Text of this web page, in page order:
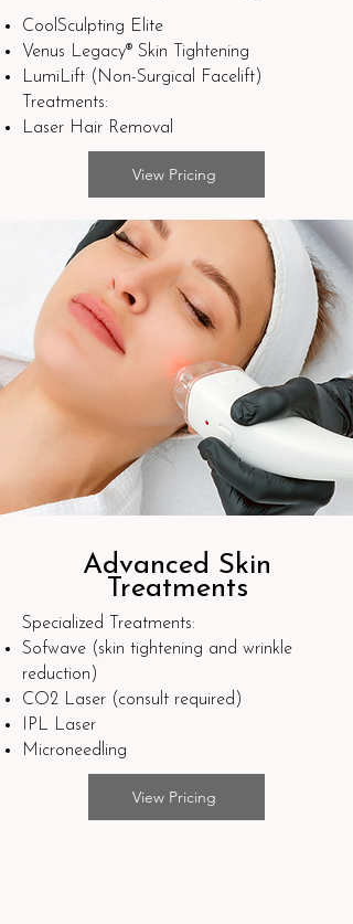
CoolSculpting Elite
Venus Legacy® Skin Tightening
LumiLift (Non-Surgical Facelift)​
Treatments:
Laser Hair Removal
View Pricing
Advanced Skin
Treatments
Specialized Treatments:
Sofwave (skin tightening and wrinkle
reduction)
CO2 Laser (consult required)
IPL Laser
Microneedling
View Pricing